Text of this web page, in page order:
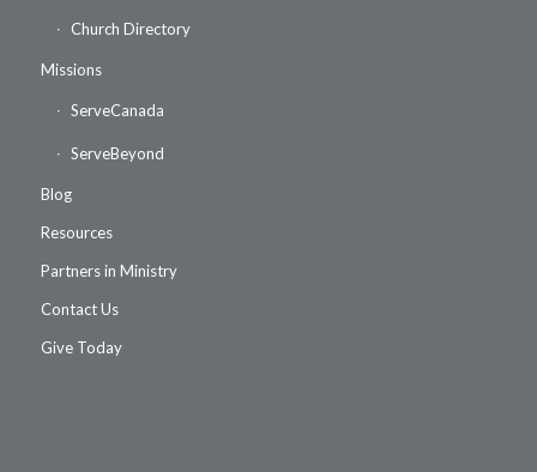
Church Directory
Missions
ServeCanada
ServeBeyond
Blog
Resources
Partners in Ministry
Contact Us
Give Today